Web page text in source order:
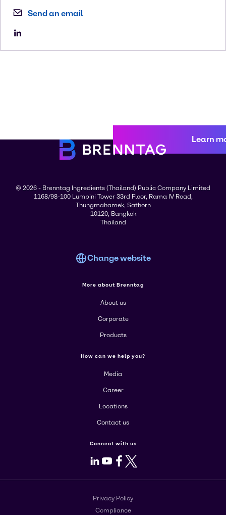
Send an email
Learn
© 2026 - Brenntag Ingredients (Thailand) Public Company Limited
1168/98-100 Lumpini Tower 33rd Floor, Rama IV Road,
Thungmahamek, Sathorn
10120, Bangkok
Thailand
Change website
More about Brenntag
About us
Corporate
Products
How can we help you?
Media
Career
Locations
Contact us
Connect with us
LinkedIn
Youtube
Facebook
X
Privacy Policy
Compliance